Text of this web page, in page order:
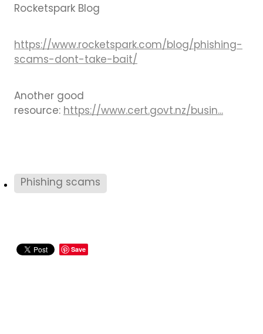
Rocketspark Blog
https://www.rocketspark.com/blog/phishing-
scams-dont-take-bait/
Another good
resource:https://www.cert.govt.nz/busin...
Phishing scams
Save